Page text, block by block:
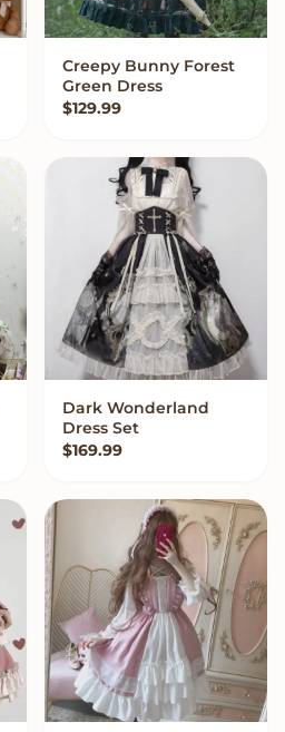
VIEW OPTIONS
Creepy Bunny Forest
Green Dress
$129.99
VIEW OPTIONS
Dark Wonderland
Dress Set
$169.99